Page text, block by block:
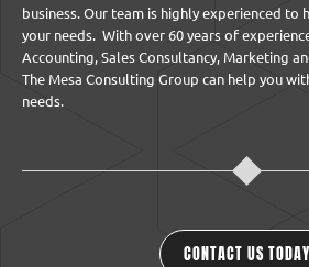
business. Our team is highly experienced to
your needs. With over 60 years of
Accounting, Sales Consultancy, Marketing
The Mesa Consulting Group can help you
needs.
CONTACT US TODAY